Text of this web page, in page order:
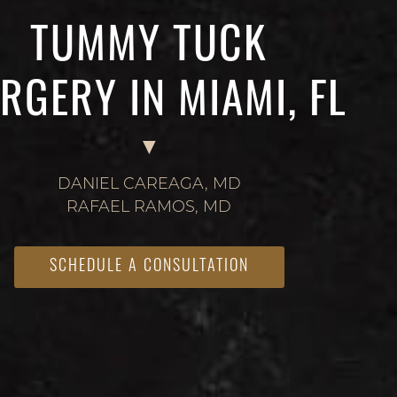
TUMMY TUCK
IN MIAMI, FL
DANIEL CAREAGA, MD
RAFAEL RAMOS, MD
SCHEDULE A CONSULTATION